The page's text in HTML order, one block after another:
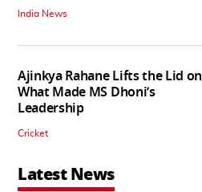
India News
Ajinkya Rahane Lifts the Lid on
What Made MS Dhoni’s
Leadership
Cricket
Latest News